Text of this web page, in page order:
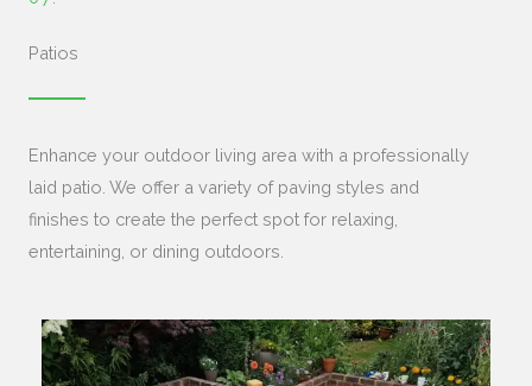
Patios
Enhance your outdoor living area with a professionally
laid patio. We offer a variety of paving styles and
finishes to create the perfect spot for relaxing,
entertaining, or dining outdoors.